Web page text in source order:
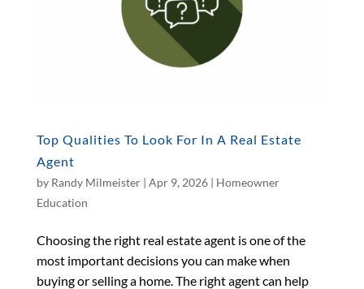
Top Qualities To Look For In A Real Estate
Agent
by Randy Milmeister| Apr 9, 2026| Homeowner
Education
Choosing the right real estate agent is one of the
most important decisions you can make when
buying or selling a home. The right agent can help